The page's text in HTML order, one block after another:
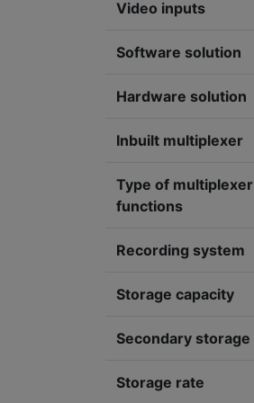
Video inputs
Software solution
Hardware solution
Inbuilt multiplexer
Type of multiplexer
functions
Recording system
Storage capacity
Secondary storage
Storage rate